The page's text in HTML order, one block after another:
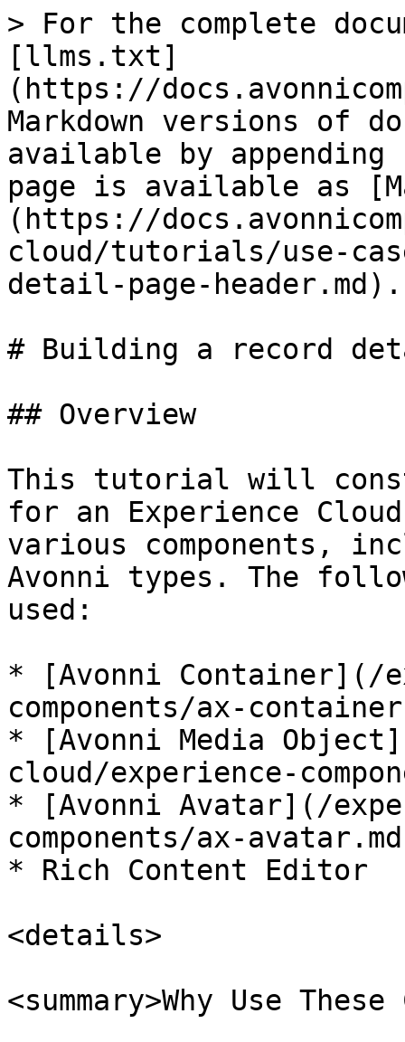
> For the complete
[llms.txt]
(https://
Markdown versions of
available by
page is available as
(https://
cloud/tutorials/use-
detail-page-header.md).
# Building a record
## Overview
This tutorial will
for an Experience
various components,
Avonni types. The
used:
* [Avonni Container](/
components/ax-
* [Avonni Media
cloud/experience-
* [Avonni Avatar](/
components/ax-
* Rich Content Editor
<details>
<summary>Why Use